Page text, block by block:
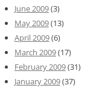
June 2009(3)
May 2009(13)
April 2009(6)
March 2009(17)
February 2009(31)
January 2009(37)